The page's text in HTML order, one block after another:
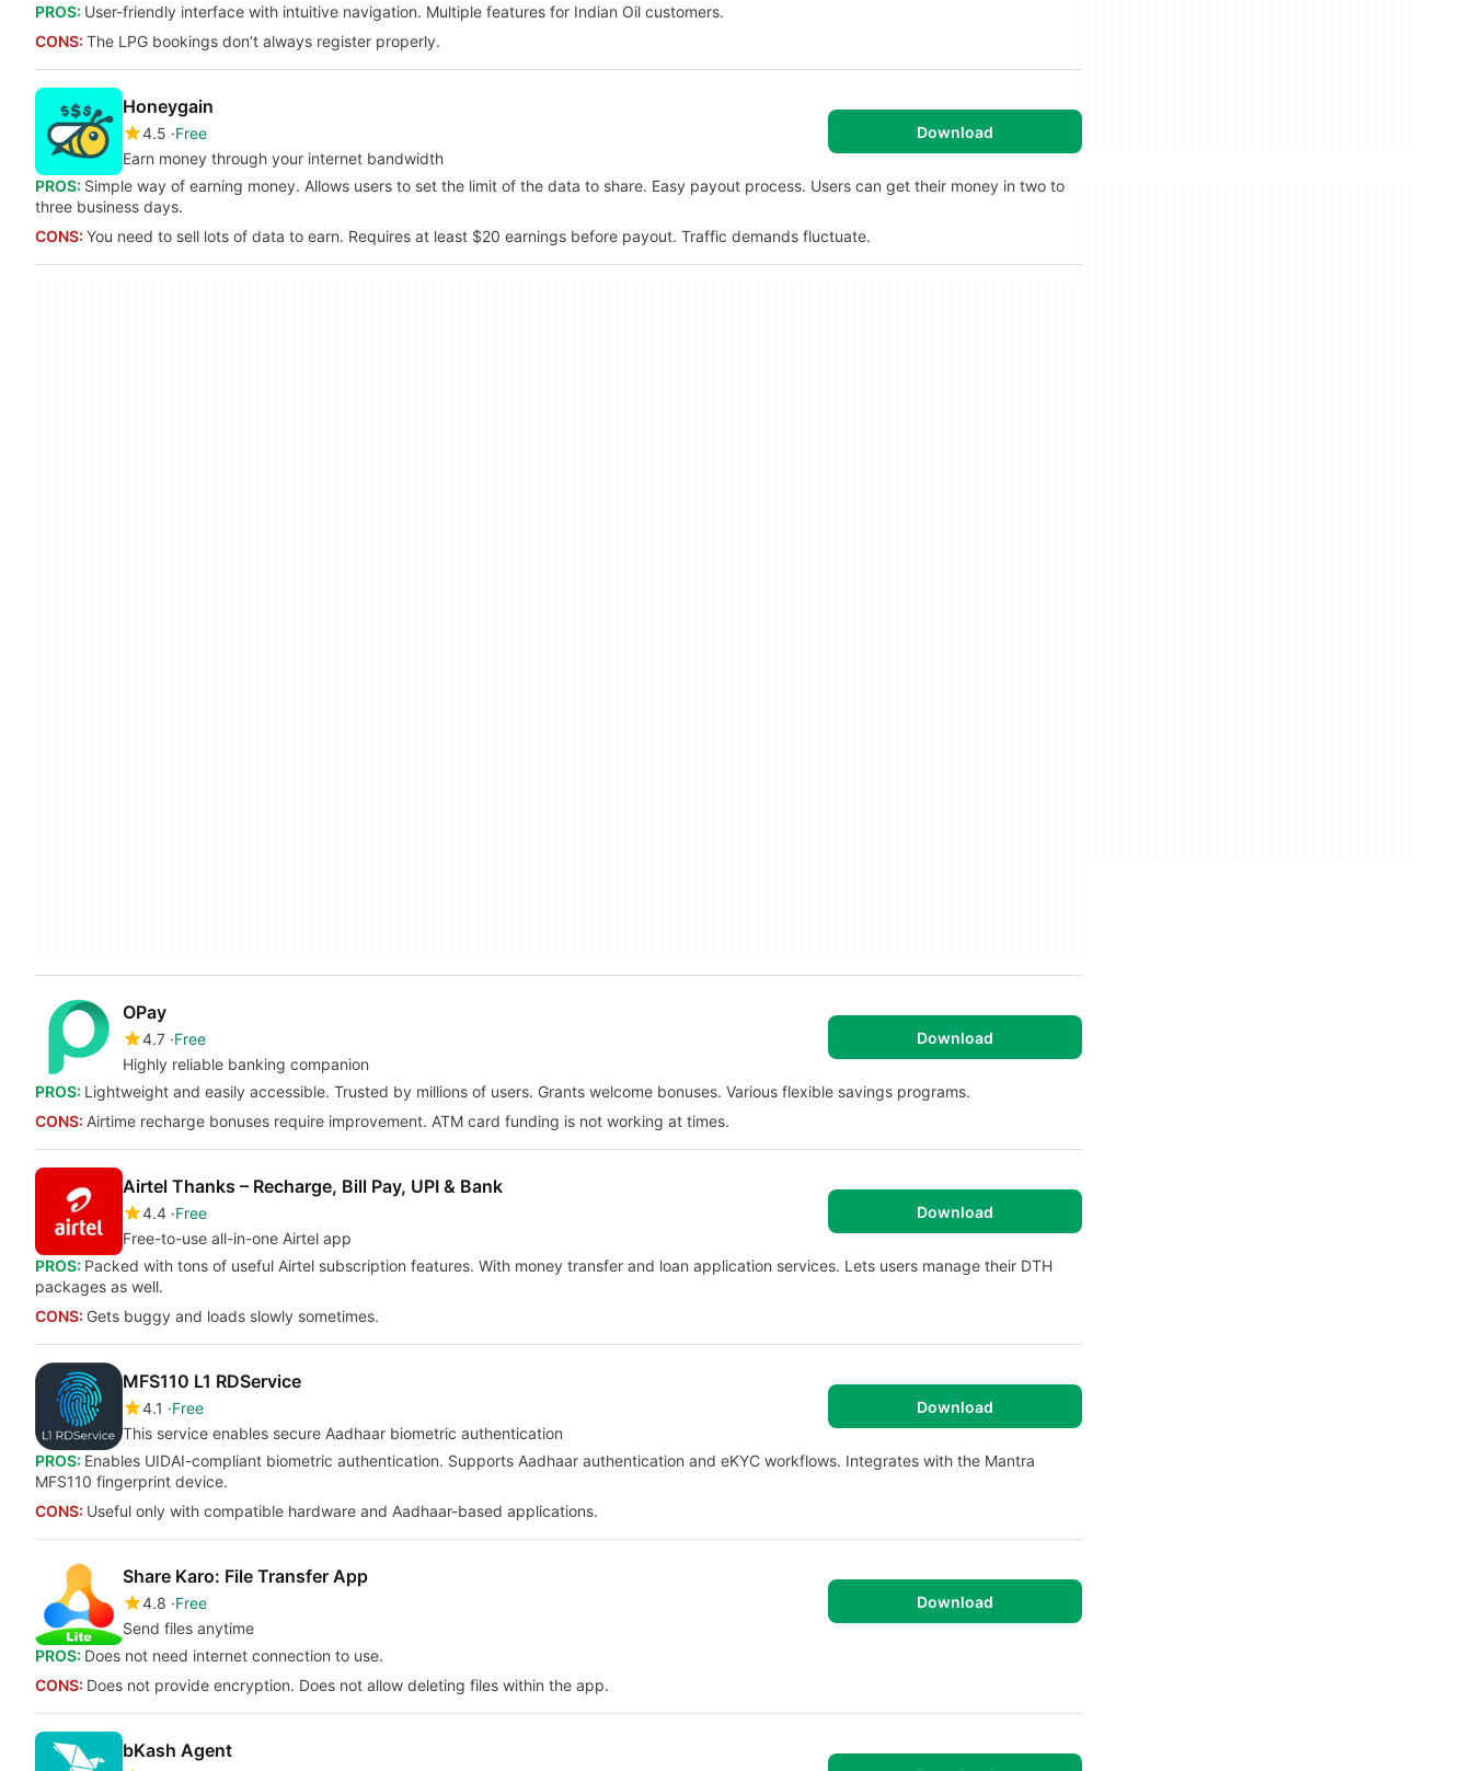
PROS: User-friendly interface with intuitive navigation. Multiple features for Indian Oil customers.
CONS: The LPG bookings don’t always register properly.
Honeygain
4.5 Free
Earn money through your internet bandwidth
Download
PROS: Simple way of earning money. Allows users to set the limit of the data to share. Easy payout process. Users can get their money in two to
three business days.
CONS: You need to sell lots of data to earn. Requires at least $20 earnings before payout. Traffic demands fluctuate.
OPay
4.7 Free
Highly reliable banking companion
Download
PROS: Lightweight and easily accessible. Trusted by millions of users. Grants welcome bonuses. Various flexible savings programs.
CONS: Airtime recharge bonuses require improvement. ATM card funding is not working at times.
Airtel Thanks – Recharge, Bill Pay, UPI & Bank
4.4 Free
Free-to-use all-in-one Airtel app
Download
PROS: Packed with tons of useful Airtel subscription features. With money transfer and loan application services. Lets users manage their DTH
packages as well.
CONS: Gets buggy and loads slowly sometimes.
MFS110 L1 RDService
4.1
Free
This service enables secure Aadhaar biometric authentication
Download
PROS: Enables UIDAI-compliant biometric authentication. Supports Aadhaar authentication and eKYC workflows. Integrates with the Mantra
MFS110 fingerprint device.
CONS: Useful only with compatible hardware and Aadhaar-based applications.
Share Karo: File Transfer App
4.8 Free
Send files anytime
Download
PROS: Does not need internet connection to use.
CONS: Does not provide encryption. Does not allow deleting files within the app.
bKash Agent